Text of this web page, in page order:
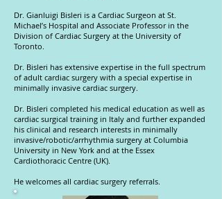
Dr. Gianluigi Bisleri is a Cardiac Surgeon at St.
Michael’s Hospital and Associate Professor in the
Division of Cardiac Surgery at the University of
Toronto.
Dr. Bisleri has extensive expertise in the full spectrum
of adult cardiac surgery with a special expertise in
minimally invasive cardiac surgery.
Dr. Bisleri completed his medical education as well as
cardiac surgical training in Italy and further expanded
his clinical and research interests in minimally
invasive/robotic/arrhythmia surgery at Columbia
University in New York and at the Essex
Cardiothoracic Centre (UK).
He welcomes all cardiac surgery referrals.